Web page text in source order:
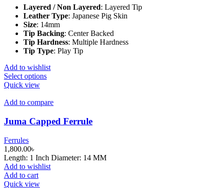
the
product
page
Layered / Non Layered: Layered Tip
Leather Type: Japanese Pig Skin
Size: 14mm
Tip Backing: Center Backed
Tip Hardness: Multiple Hardness
Tip Type: Play Tip
Add to wishlist
Select optionsThis
multiple
The
options
chosen
on
the
Quick view
Add to compare
Juma Capped Ferrule
Ferrules
1,800.00৳
Length: 1 Inch Diameter: 14 MM
Add to wishlist
Add to cart
Quick view